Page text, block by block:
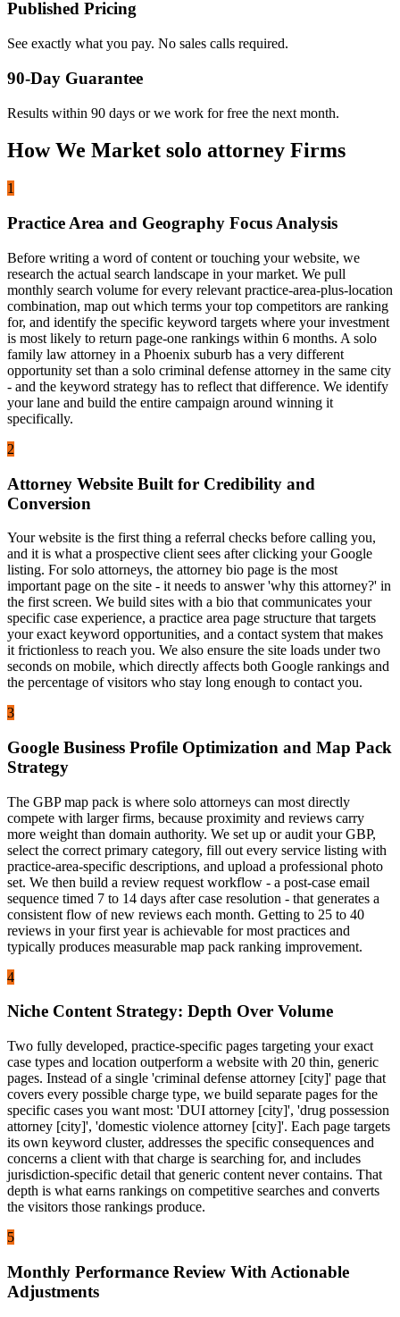
Published Pricing
See exactly what you pay. No sales calls required.
90-Day Guarantee
Results within 90 days or we work for free the next month.
How We Market solo attorney Firms
1
Practice Area and Geography Focus Analysis
Before writing a word of content or touching your website, we
research the actual search landscape in your market. We pull
monthly search volume for every relevant practice-area-plus-location
combination, map out which terms your top competitors are ranking
for, and identify the specific keyword targets where your investment
is most likely to return page-one rankings within 6 months. A solo
family law attorney in a Phoenix suburb has a very different
opportunity set than a solo criminal defense attorney in the same city
- and the keyword strategy has to reflect that difference. We identify
your lane and build the entire campaign around winning it
specifically.
2
Attorney Website Built for Credibility and
Conversion
Your website is the first thing a referral checks before calling you,
and it is what a prospective client sees after clicking your Google
listing. For solo attorneys, the attorney bio page is the most
important page on the site - it needs to answer 'why this attorney?' in
the first screen. We build sites with a bio that communicates your
specific case experience, a practice area page structure that targets
your exact keyword opportunities, and a contact system that makes
it frictionless to reach you. We also ensure the site loads under two
seconds on mobile, which directly affects both Google rankings and
the percentage of visitors who stay long enough to contact you.
3
Google Business Profile Optimization and Map Pack
Strategy
The GBP map pack is where solo attorneys can most directly
compete with larger firms, because proximity and reviews carry
more weight than domain authority. We set up or audit your GBP,
select the correct primary category, fill out every service listing with
practice-area-specific descriptions, and upload a professional photo
set. We then build a review request workflow - a post-case email
sequence timed 7 to 14 days after case resolution - that generates a
consistent flow of new reviews each month. Getting to 25 to 40
reviews in your first year is achievable for most practices and
typically produces measurable map pack ranking improvement.
4
Niche Content Strategy: Depth Over Volume
Two fully developed, practice-specific pages targeting your exact
case types and location outperform a website with 20 thin, generic
pages. Instead of a single 'criminal defense attorney [city]' page that
covers every possible charge type, we build separate pages for the
specific cases you want most: 'DUI attorney [city]', 'drug possession
attorney [city]', 'domestic violence attorney [city]'. Each page targets
its own keyword cluster, addresses the specific consequences and
concerns a client with that charge is searching for, and includes
jurisdiction-specific detail that generic content never contains. That
depth is what earns rankings on competitive searches and converts
the visitors those rankings produce.
5
Monthly Performance Review With Actionable
Adjustments